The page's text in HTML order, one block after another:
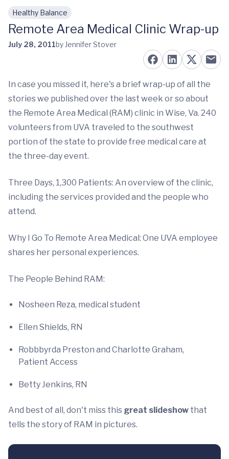
Skip to main content
Healthy Balance
Remote Area Medical Clinic Wrap-up
July 28, 2011by Jennifer Stover
In case you missed it, here's a brief wrap-up of all the
stories we published over the last week or so about
the Remote Area Medical (RAM) clinic in Wise, Va. 240
volunteers from UVA traveled to the southwest
portion of the state to provide free medical care at
the three-day event.
Three Days, 1,300 Patients: An overview of the clinic,
including the services provided and the people who
attend.
Why I Go To Remote Area Medical: One UVA employee
shares her personal experiences.
The People Behind RAM:
Nosheen Reza, medical student
Ellen Shields, RN
Robbbyrda Preston and Charlotte Graham,
Patient Access
Betty Jenkins, RN
And best of all, don't miss this great slideshow that
tells the story of RAM in pictures.